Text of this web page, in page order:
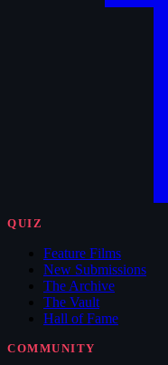
QUIZ
Feature Films
New Submissions
The Archive
The Vault
Hall of Fame
COMMUNITY